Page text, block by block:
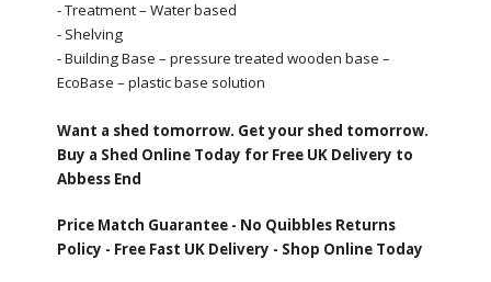
- Treatment – Water based
- Shelving
- Building Base – pressure treated wooden base –
EcoBase – plastic base solution
Want a shed tomorrow. Get your shed tomorrow.
Buy a Shed Online Today for Free UK Delivery to
Abbess End
Price Match Guarantee - No Quibbles Returns
Policy - Free Fast UK Delivery - Shop Online Today